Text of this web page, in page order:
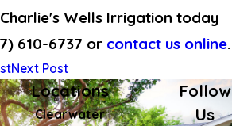
Wells Irrigation today
610-6737 or contact us online.
Next Post
Locations
Clearwater
Follow
Us